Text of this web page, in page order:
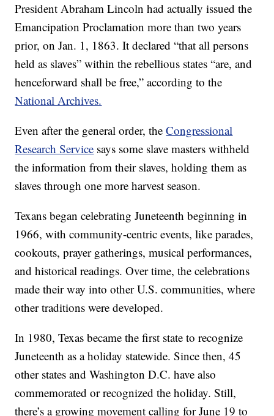
President Abraham Lincoln had actually issued the
Emancipation Proclamation more than two years
prior, on Jan. 1, 1863. It declared “that all persons
held as slaves” within the rebellious states “are, and
henceforward shall be free,” according to the
National Archives.
Even after the general order, theCongressional
Research Service says some slave masters withheld
the information from their slaves, holding them as
slaves through one more harvest season.
Texans began celebrating Juneteenth beginning in
1966, with community-centric events, like parades,
cookouts, prayer gatherings, musical performances,
and historical readings. Over time, the celebrations
made their way into other U.S. communities, where
other traditions were developed.
In 1980, Texas became the first state to recognize
Juneteenth as a holiday statewide. Since then, 45
other states and Washington D.C. have also
commemorated or recognized the holiday. Still,
there’s a growing movement calling for June 19 to